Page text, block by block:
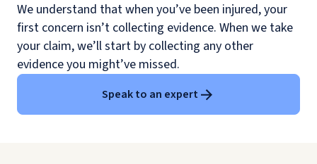
We understand that when you’ve been injured, your
first concern isn’t collecting evidence. When we take
your claim, we’ll start by collecting any other
evidence you might’ve missed.
Speak to an expert